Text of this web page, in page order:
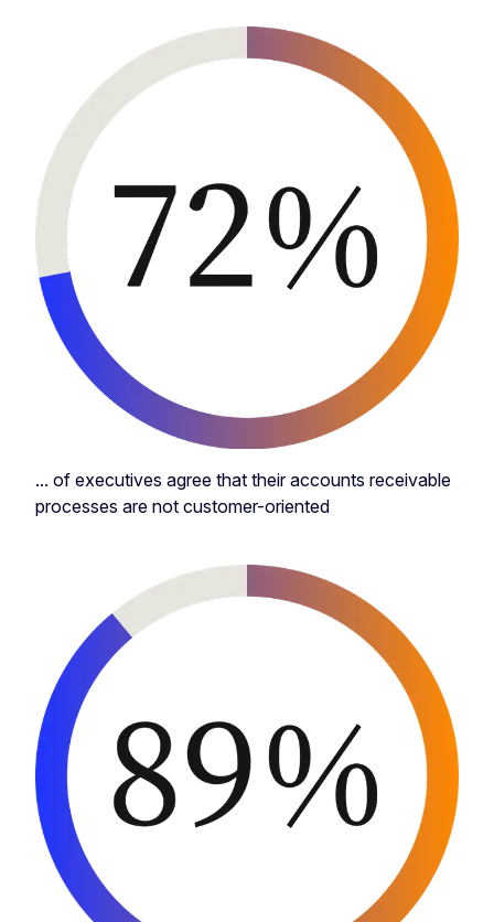
... of executives agree that their accounts receivable
processes are not customer-oriented